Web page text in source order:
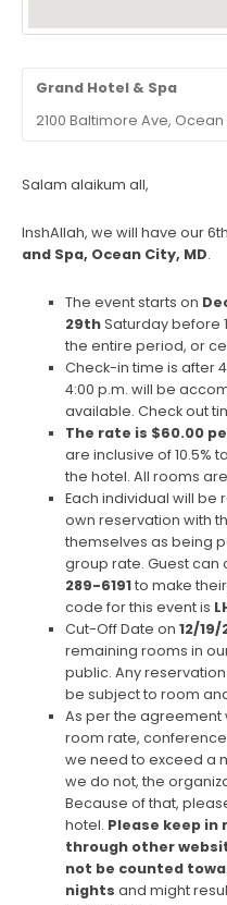
Grand Hotel & Spa
2100 Baltimore Ave, Ocean
Salam alaikum all,
InshAllah, we will have our 6th
and Spa, Ocean City, MD.
The event starts on
29thSaturday before
the entire period, or
Check-in time is after
4:00 p.m. will be
available. Check out
The rate is $60.00
are inclusive of 10.5%
the hotel. All rooms
Each individual will be
own reservation with
themselves as being
group rate. Guest can
289-6191to make
code for this event is
Cut-Off Date on 12/19/
remaining rooms in
public. Any
be subject to room
As per the agreement
room rate,
we need to exceed a
we do not, the
Because of that,
hotel. Please keep
through other
not be counted
nights and might